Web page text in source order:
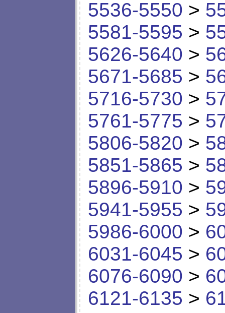
5536-5550 >
5581-5595 >
5626-5640 >
5671-5685 >
5716-5730 >
5761-5775 >
5806-5820 >
5851-5865 >
5896-5910 >
5941-5955 >
5986-6000 >
6031-6045 >
6076-6090 >
6121-6135 >